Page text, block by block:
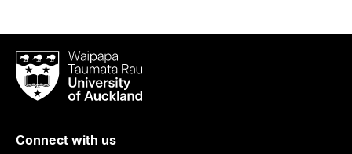
Waipapa
Taumata
RauUniversity
Auckland
Connect with us